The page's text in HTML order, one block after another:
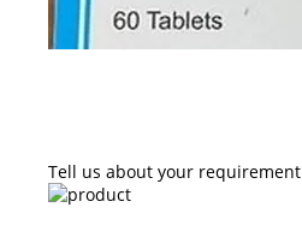
Tell us about your requirement